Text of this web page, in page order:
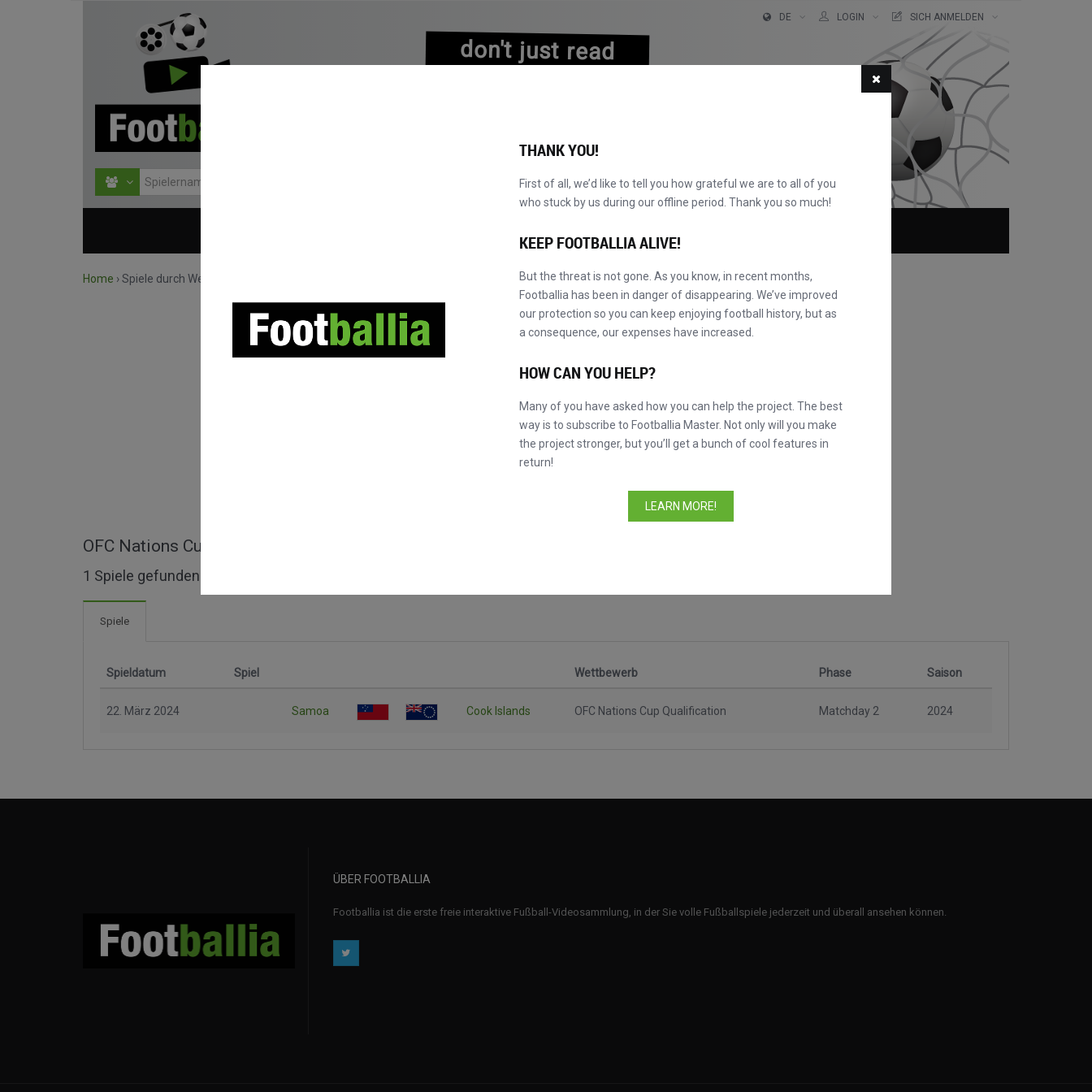
don't just read
DE LOGIN SICH ANMELDEN
Home ›Spiele durch Wettbewerb suchen
OFC Nations Cup Qualification ganze Spiele
1 Spiele gefunden
Spiele
Spieldatum Spiel Wettbewerb Phase Saison
22. März 2024 Samoa Cook Islands OFC Nations Cup Qualification Matchday 2 2024
ÜBER FOOTBALLIA
Footballia ist die erste freie interaktive Fußball-Videosammlung, in der Sie volle Fußballspiele jederzeit und überall ansehen können.
THANK YOU!
First of all, we’d like to tell you how grateful we are to all of you
who stuck by us during our offline period. Thank you so much!
KEEP FOOTBALLIA ALIVE!
But the threat is not gone. As you know, in recent months,
Footballia has been in danger of disappearing. We’ve improved
our protection so you can keep enjoying football history, but as
a consequence, our expenses have increased.
HOW CAN YOU HELP?
Many of you have asked how you can help the project. The best
way is to subscribe to Footballia Master. Not only will you make
the project stronger, but you’ll get a bunch of cool features in
return!
LEARN MORE!